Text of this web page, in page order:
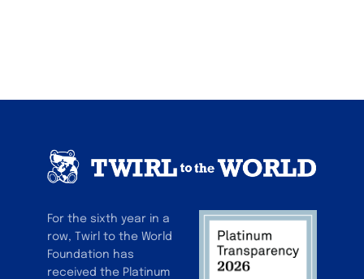
For the sixth year in a
row, Twirl to the World
Foundation has
received the Platinum